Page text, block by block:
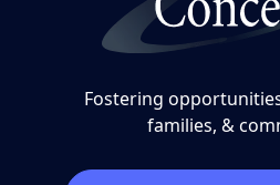
Fostering
families, &